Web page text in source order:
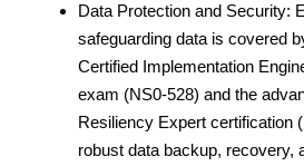
Data Protection and Security:
safeguarding data is covered
Certified Implementation
exam (NS0-528) and the
Resiliency Expert certification
robust data backup, recovery,